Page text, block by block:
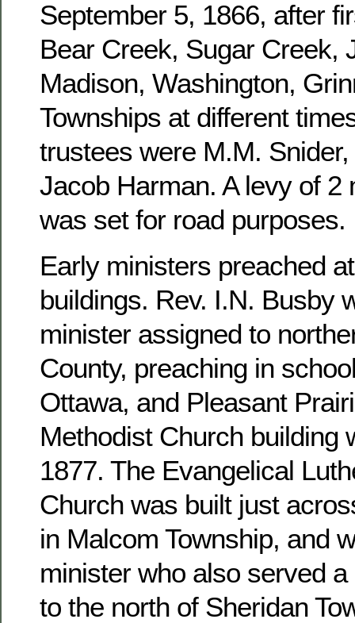
September 5, 1866, after
Bear Creek, Sugar Creek,
Madison, Washington,
Townships at different
trustees were M.M.
Jacob Harman. A levy of 2
was set for road purposes.
Early ministers preached
buildings. Rev. I.N. Busby
minister assigned to
County, preaching in
Ottawa, and Pleasant
Methodist Church building
1877. The Evangelical
Church was built just
in Malcom Township, and
minister who also served
to the north of Sheridan